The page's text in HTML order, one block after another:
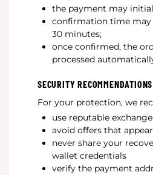
the payment may
confirmation time may
30 minutes;
once confirmed, the
processed
SECURITY RECOMMENDATIONS
For your protection, we
use reputable
avoid offers that
never share your
wallet credentials
verify the payment